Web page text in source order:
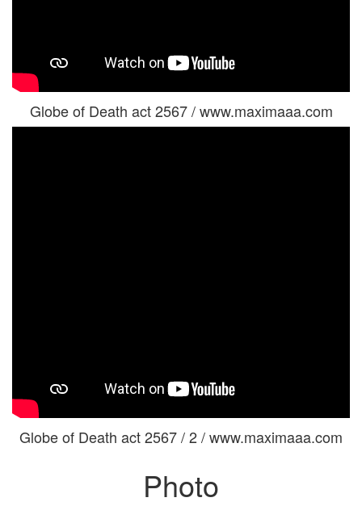
Globe of Death act 2567 / www.maximaaa.com
Globe of Death act 2567 / 2 / www.maximaaa.com
Photo